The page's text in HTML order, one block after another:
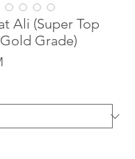
Ali (Super Top
Grade)